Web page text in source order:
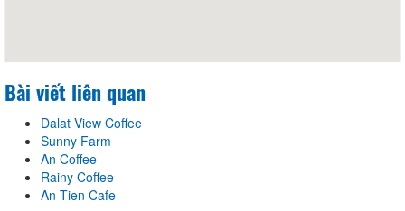
Bài viết liên quan
Dalat View Coffee
Sunny Farm
An Coffee
Rainy Coffee
An Tien Cafe